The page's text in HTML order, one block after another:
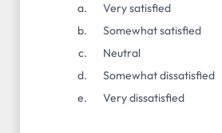
Very satisfied
Somewhat satisfied
Neutral
Somewhat dissatisfied
Very dissatisfied